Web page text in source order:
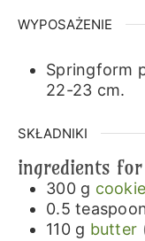
WYPOSAŻENIE
Springform
22-23 cm.
SKŁADNIKI
ingredients
300 g
0.5
110 g butter